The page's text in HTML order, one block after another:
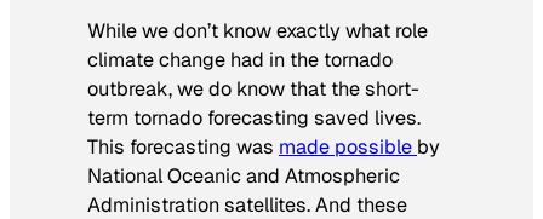
While we don’t know exactly what role
climate change had in the tornado
outbreak, we do know that the short-
term tornado forecasting saved lives.
This forecasting was made possible by
National Oceanic and Atmospheric
Administration satellites. And these